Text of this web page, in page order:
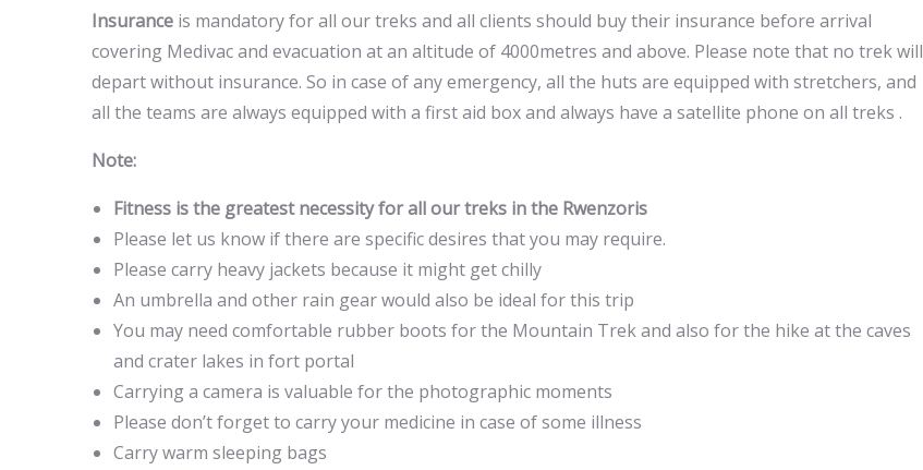
Insurance is mandatory for all our treks and all clients should buy their insurance before arrival
covering Medivac and evacuation at an altitude of 4000metres and above. Please note that no trek will
depart without insurance. So in case of any emergency, all the huts are equipped with stretchers, and
all the teams are always equipped with a first aid box and always have a satellite phone on all treks .
Note:
Fitness is the greatest necessity for all our treks in the Rwenzoris
Please let us know if there are specific desires that you may require.
Please carry heavy jackets because it might get chilly
An umbrella and other rain gear would also be ideal for this trip
You may need comfortable rubber boots for the Mountain Trek and also for the hike at the caves
and crater lakes in fort portal
Carrying a camera is valuable for the photographic moments
Please don’t forget to carry your medicine in case of some illness
Carry warm sleeping bags